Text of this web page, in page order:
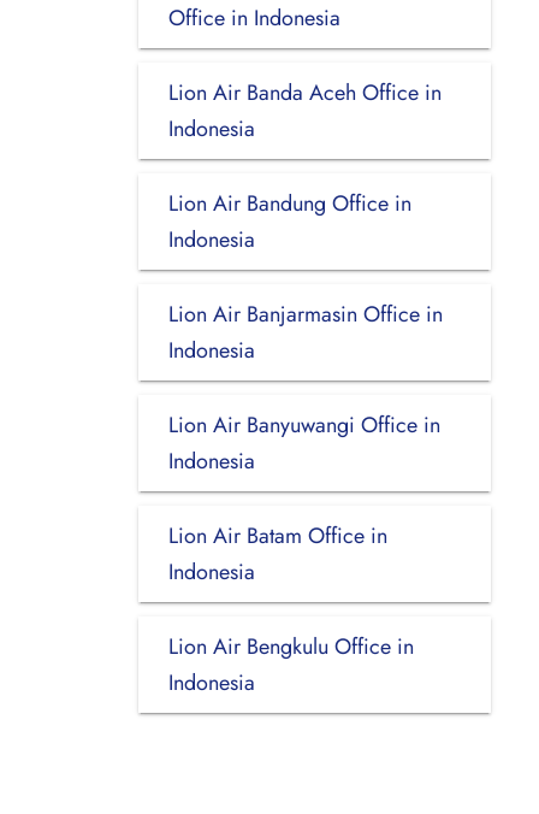
Office in Indonesia
Lion Air Banda Aceh Office in
Indonesia
Lion Air Bandung Office in
Indonesia
Lion Air Banjarmasin Office in
Indonesia
Lion Air Banyuwangi Office in
Indonesia
Lion Air Batam Office in
Indonesia
Lion Air Bengkulu Office in
Indonesia